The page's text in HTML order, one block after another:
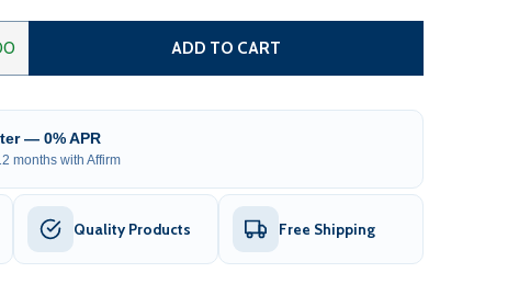
DUAL SWING GATE OPERATOR - GG1700/AS1700 AC/DC -
OF DUAL SWING GATE OPERATOR - GG1700/AS1700
ADD TO CART
— 0% APR
months with Affirm
Quality Products Free Shipping